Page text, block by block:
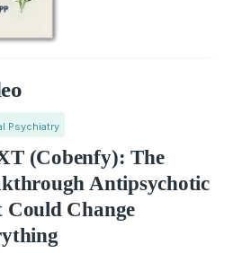
Psychiatry
(Cobenfy): The
Antipsychotic
Could Change